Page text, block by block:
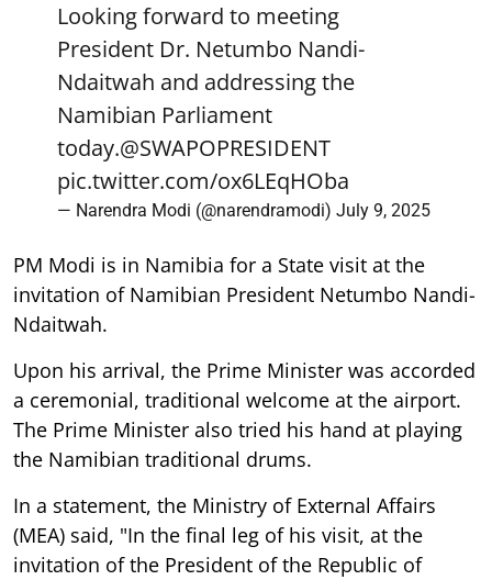
Looking forward to meeting
President Dr. Netumbo Nandi-
Ndaitwah and addressing the
Namibian Parliament
today.@SWAPOPRESIDENT
pic.twitter.com/ox6LEqHOba
— Narendra Modi (@narendramodi) July 9, 2025
PM Modi is in Namibia for a State visit at the
invitation of Namibian President Netumbo Nandi-
Ndaitwah.
Upon his arrival, the Prime Minister was accorded
a ceremonial, traditional welcome at the airport.
The Prime Minister also tried his hand at playing
the Namibian traditional drums.
In a statement, the Ministry of External Affairs
(MEA) said, "In the final leg of his visit, at the
invitation of the President of the Republic of